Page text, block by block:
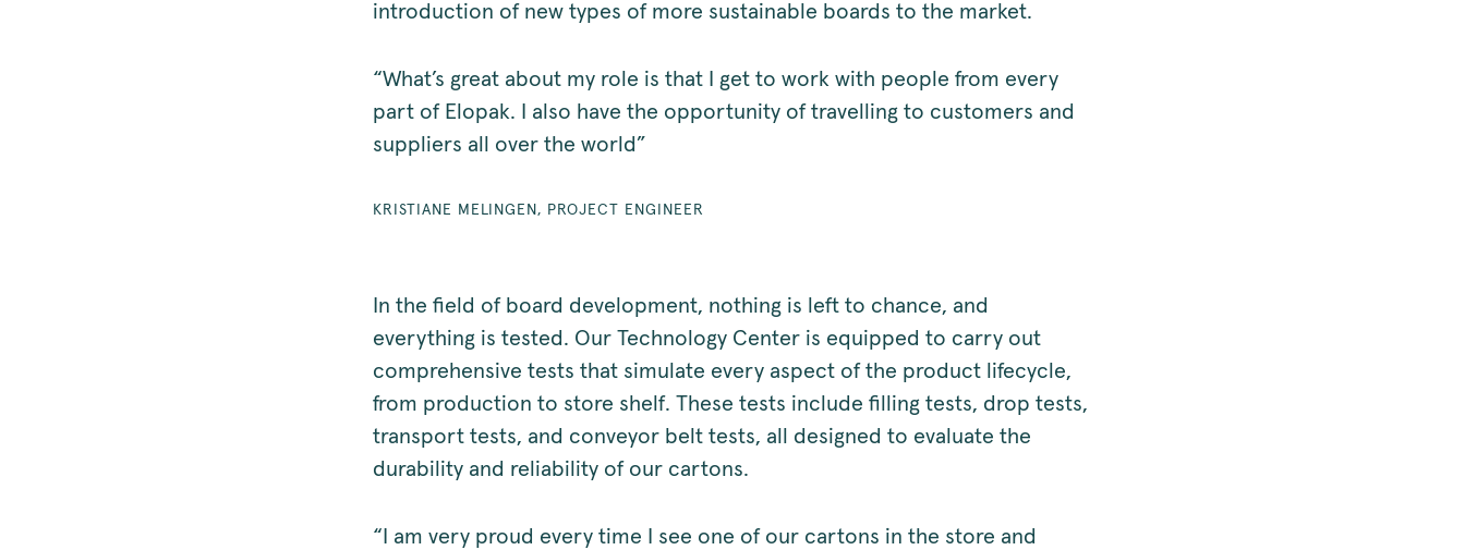
introduction of new types of more sustainable boards to the market.
“What’s great about my role is that I get to work with people from every
part of Elopak. I also have the opportunity of travelling to customers and
suppliers all over the world”
KRISTIANE MELINGEN, PROJECT ENGINEER
In the field of board development, nothing is left to chance, and
everything is tested. Our Technology Center is equipped to carry out
comprehensive tests that simulate every aspect of the product lifecycle,
from production to store shelf. These tests include filling tests, drop tests,
transport tests, and conveyor belt tests, all designed to evaluate the
durability and reliability of our cartons.
“I am very proud every time I see one of our cartons in the store and